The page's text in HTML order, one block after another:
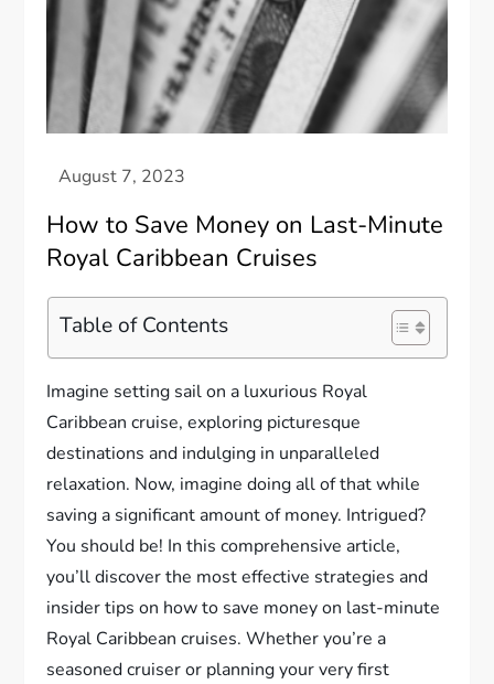
How to Save Money on Last-Minute
Royal Caribbean Cruises
Table of Contents
Imagine setting sail on a luxurious Royal
Caribbean cruise, exploring picturesque
destinations and indulging in unparalleled
relaxation. Now, imagine doing all of that while
saving a significant amount of money. Intrigued?
You should be! In this comprehensive article,
you’ll discover the most effective strategies and
insider tips on how to save money on last-minute
Royal Caribbean cruises. Whether you’re a
seasoned cruiser or planning your very first